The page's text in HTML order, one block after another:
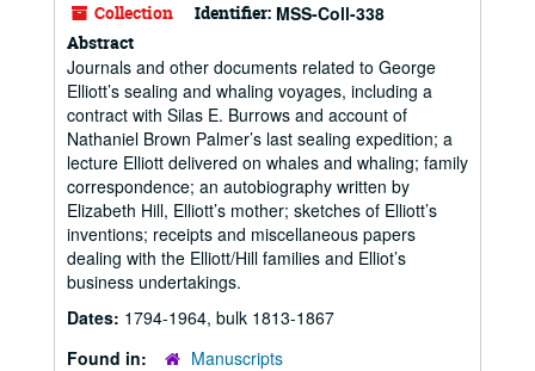
Collection Identifier: MSS-Coll-338
Abstract
Journals and other documents related to George
Elliott’s sealing and whaling voyages, including a
contract with Silas E. Burrows and account of
Nathaniel Brown Palmer’s last sealing expedition; a
lecture Elliott delivered on whales and whaling; family
correspondence; an autobiography written by
Elizabeth Hill, Elliott’s mother; sketches of Elliott’s
inventions; receipts and miscellaneous papers
dealing with the Elliott/Hill families and Elliot’s
business undertakings.
Dates: 1794-1964, bulk 1813-1867
Found in:
Manuscripts